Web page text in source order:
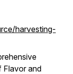
harvesting-
Flavor and